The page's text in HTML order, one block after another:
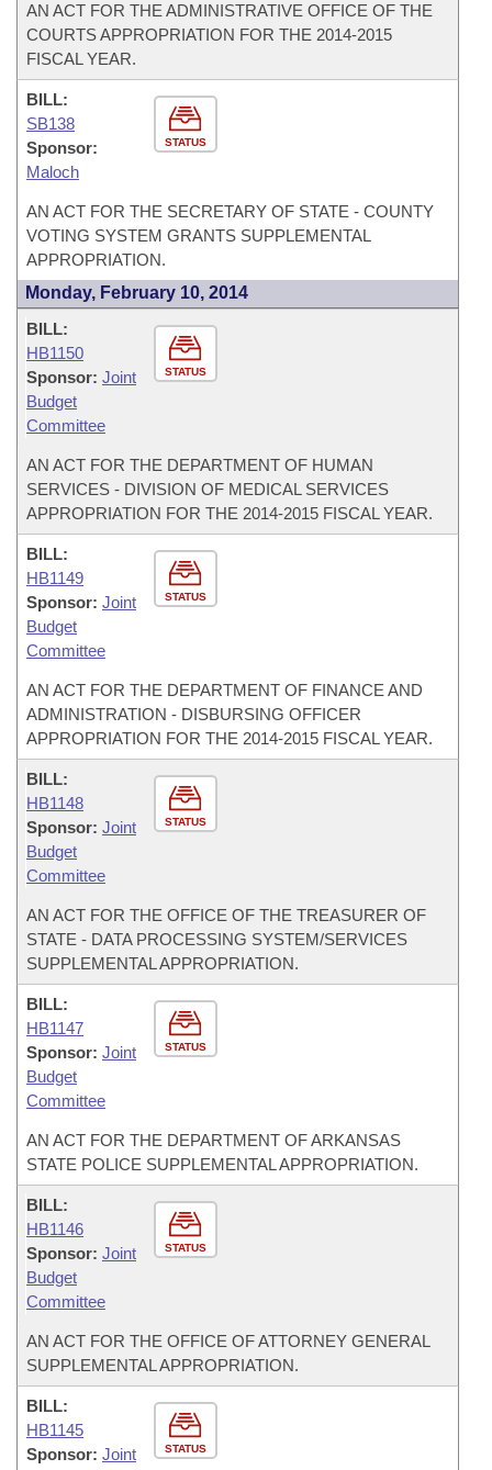
AN ACT FOR THE ADMINISTRATIVE OFFICE OF THE
COURTS APPROPRIATION FOR THE 2014-2015
FISCAL YEAR.
STATUS
BILL:
SB138
Sponsor:
Maloch
AN ACT FOR THE SECRETARY OF STATE - COUNTY
VOTING SYSTEM GRANTS SUPPLEMENTAL
APPROPRIATION.
Monday, February 10, 2014
STATUS
BILL:
HB1150
Sponsor: Joint
Budget
Committee
AN ACT FOR THE DEPARTMENT OF HUMAN
SERVICES - DIVISION OF MEDICAL SERVICES
APPROPRIATION FOR THE 2014-2015 FISCAL YEAR.
STATUS
BILL:
HB1149
Sponsor: Joint
Budget
Committee
AN ACT FOR THE DEPARTMENT OF FINANCE AND
ADMINISTRATION - DISBURSING OFFICER
APPROPRIATION FOR THE 2014-2015 FISCAL YEAR.
STATUS
BILL:
HB1148
Sponsor: Joint
Budget
Committee
AN ACT FOR THE OFFICE OF THE TREASURER OF
STATE - DATA PROCESSING SYSTEM/SERVICES
SUPPLEMENTAL APPROPRIATION.
STATUS
BILL:
HB1147
Sponsor: Joint
Budget
Committee
AN ACT FOR THE DEPARTMENT OF ARKANSAS
STATE POLICE SUPPLEMENTAL APPROPRIATION.
STATUS
BILL:
HB1146
Sponsor: Joint
Budget
Committee
AN ACT FOR THE OFFICE OF ATTORNEY GENERAL
SUPPLEMENTAL APPROPRIATION.
STATUS
BILL:
HB1145
Sponsor: Joint